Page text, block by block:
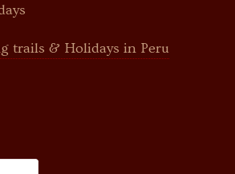
trails & Holidays in Peru